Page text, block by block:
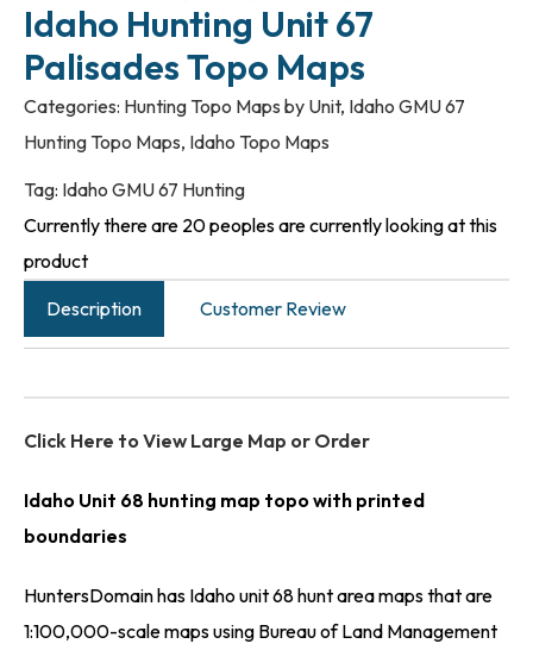
Idaho Hunting Unit 67
Palisades Topo Maps
Categories: Hunting Topo Maps by Unit, Idaho GMU 67
Hunting Topo Maps, Idaho Topo Maps
Tag: Idaho GMU 67 Hunting
Currently there are 20 peoples are currently looking at this
product
Description
Customer Review
Click Here to View Large Map or Order
Idaho Unit 68 hunting map topo with printed
boundaries
HuntersDomain has Idaho unit 68 hunt area maps that are
1:100,000-scale maps using Bureau of Land Management